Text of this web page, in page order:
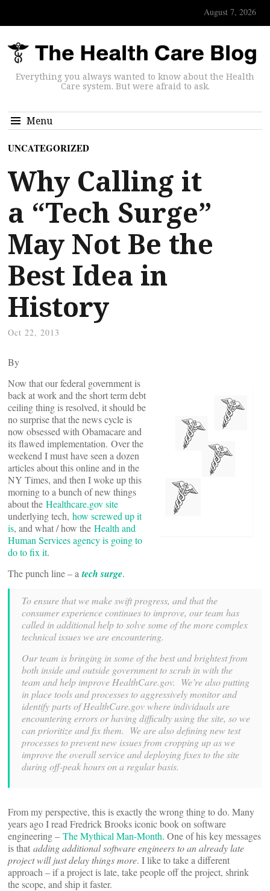
August 7, 2026
Everything you always wanted to know about the Health
Care system. But were afraid to ask.
Menu
UNCATEGORIZED
Why Calling it
a “Tech Surge”
May Not Be the
Best Idea in
History
Oct 22, 2013
By
Now that our federal government is
back at work and the short term debt
ceiling thing is resolved, it should be
no surprise that the news cycle is
now obsessed with Obamacare and
its flawed implementation. Over the
weekend I must have seen a dozen
articles about this online and in the
NY Times, and then I woke up this
morning to a bunch of new things
about the Healthcare.gov site
underlying tech, how screwed up it
is, and what / how the Health and
Human Services agency is going to
do to fix it.
The punch line – atech surge.
To ensure that we make swift progress, and that the
consumer experience continues to improve, our team has
called in additional help to solve some of the more complex
technical issues we are encountering.
Our team is bringing in some of the best and brightest from
both inside and outside government to scrub in with the
team and help improve HealthCare.gov. We’re also putting
in place tools and processes to aggressively monitor and
identify parts of HealthCare.gov where individuals are
encountering errors or having difficulty using the site, so we
can prioritize and fix them. We are also defining new test
processes to prevent new issues from cropping up as we
improve the overall service and deploying fixes to the site
during off-peak hours on a regular basis.
From my perspective, this is exactly the wrong thing to do. Many
years ago I read Fredrick Brooks iconic book on software
engineering – The Mythical Man-Month. One of his key messages
is that adding additional software engineers to an already late
project will just delay things more. I like to take a different
approach – if a project is late, take people off the project, shrink
the scope, and ship it faster.